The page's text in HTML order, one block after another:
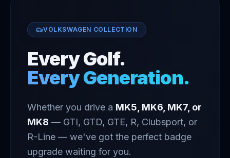
VOLKSWAGEN COLLECTION
Every Golf.
Every Generation.
Whether you drive a MK5, MK6, MK7, or
MK8 — GTI, GTD, GTE, R, Clubsport, or
R-Line — we've got the perfect badge
upgrade waiting for you.